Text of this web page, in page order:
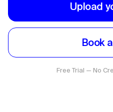
Upload
Book
Free Trial — No